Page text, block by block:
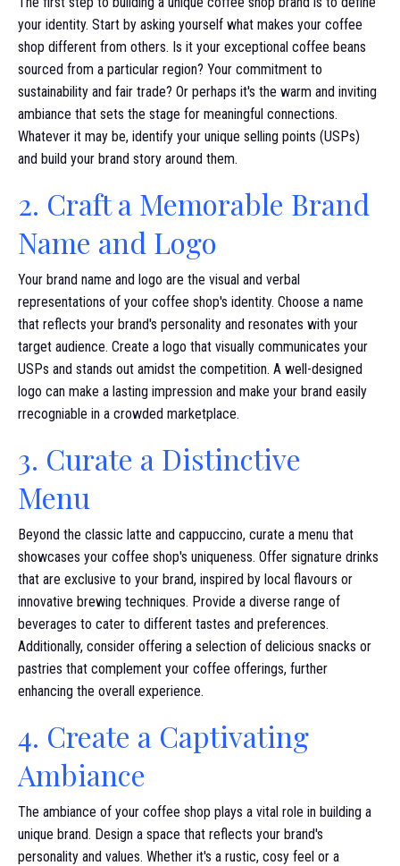
your identity. Start by asking yourself what makes your coffee
shop different from others. Is it your exceptional coffee beans
sourced from a particular region? Your commitment to
sustainability and fair trade? Or perhaps it's the warm and inviting
ambiance that sets the stage for meaningful connections.
Whatever it may be, identify your unique selling points (USPs)
and build your brand story around them.
2. Craft a Memorable Brand
Name and Logo
Your brand name and logo are the visual and verbal
representations of your coffee shop's identity. Choose a name
that reflects your brand's personality and resonates with your
target audience. Create a logo that visually communicates your
USPs and stands out amidst the competition. A well-designed
logo can make a lasting impression and make your brand easily
rrecogniable in a crowded marketplace.
3. Curate a Distinctive
Menu
Beyond the classic latte and cappuccino, curate a menu that
showcases your coffee shop's uniqueness. Offer signature drinks
that are exclusive to your brand, inspired by local flavours or
innovative brewing techniques. Provide a diverse range of
beverages to cater to different tastes and preferences.
Additionally, consider offering a selection of delicious snacks or
pastries that complement your coffee offerings, further
enhancing the overall experience.
4. Create a Captivating
Ambiance
The ambiance of your coffee shop plays a vital role in building a
unique brand. Design a space that reflects your brand's
personality and values. Whether it's a rustic, cosy feel or a